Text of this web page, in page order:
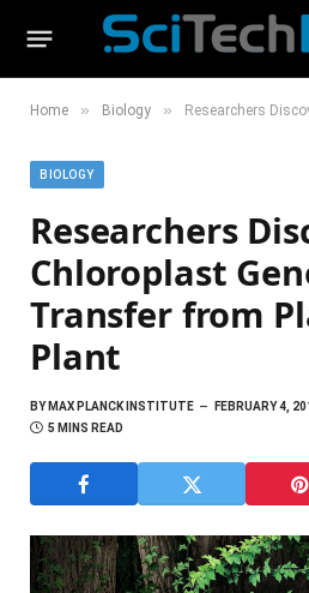
Home » Biology » Researchers Discover
BIOLOGY
Researchers
Chloroplast
Transfer from
Plant
BYMAX PLANCK INSTITUTE FEBRUARY 4,
5 MINS READ